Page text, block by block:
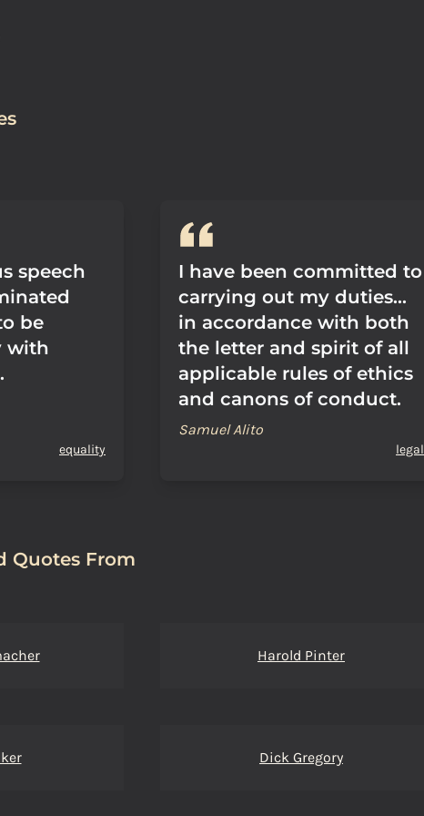
speech
be
with
equality
I have been committed to
carrying out my duties...
in accordance with both
the letter and spirit of all
applicable rules of ethics
and canons of conduct.
Samuel Alito
legal
Quotes From
Harold Pinter
Dick Gregory